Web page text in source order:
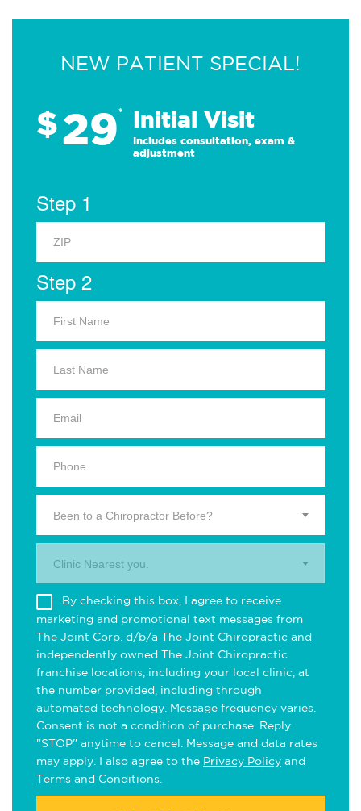
NEW PATIENT SPECIAL!
$29* Initial Visit
Includes consultation, exam &
adjustment
Step 1
Step 2
Been to a Chiropractor Before?
Clinic Nearest you.
By checking this box, I agree to receive
marketing and promotional text messages from
The Joint Corp. d/b/a The Joint Chiropractic and
independently owned The Joint Chiropractic
franchise locations, including your local clinic, at
the number provided, including through
automated technology. Message frequency varies.
Consent is not a condition of purchase. Reply
"STOP" anytime to cancel. Message and data rates
may apply. I also agree to the Privacy Policy and
Terms and Conditions